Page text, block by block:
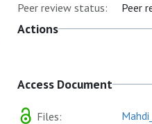
Peer review status:
Peer
Actions
Access Document
Files: